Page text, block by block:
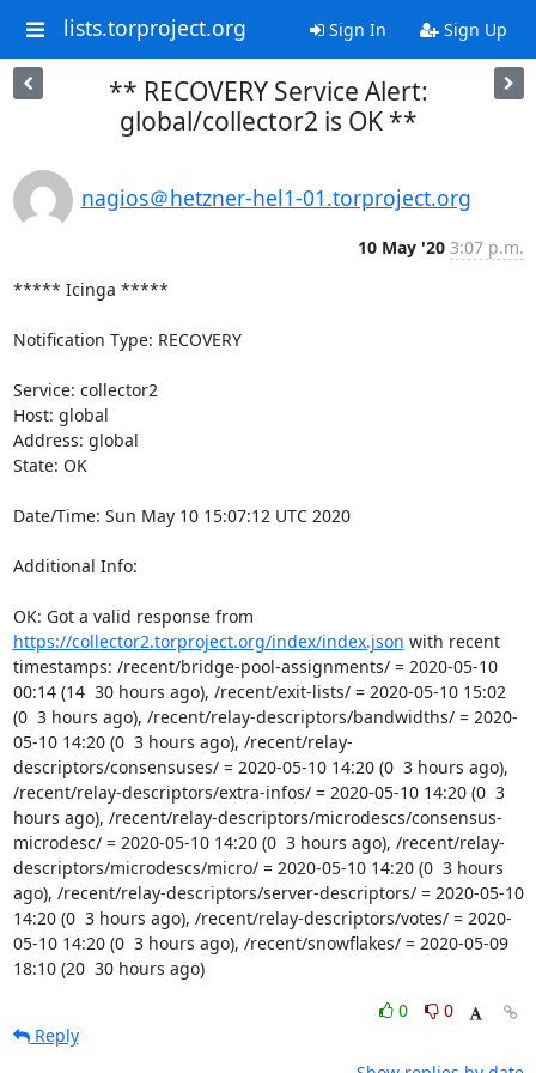
lists.torproject.org Sign In Sign Up
** RECOVERY Service Alert:
global/collector2 is OK **
nagios＠hetzner-hel1-01.torproject.org
10 May '20 3:07 p.m.
***** Icinga *****
Notification Type: RECOVERY
Service: collector2
Host: global
Address: global
State: OK
Date/Time: Sun May 10 15:07:12 UTC 2020
Additional Info:
https://collector2.torproject.org/index/index.json with recent
timestamps: /recent/bridge-pool-assignments/ = 2020-05-10
00:14 (14  30 hours ago), /recent/exit-lists/ = 2020-05-10 15:02
(0  3 hours ago), /recent/relay-descriptors/bandwidths/ = 2020-
05-10 14:20 (0  3 hours ago), /recent/relay-
descriptors/consensuses/ = 2020-05-10 14:20 (0  3 hours ago),
/recent/relay-descriptors/extra-infos/ = 2020-05-10 14:20 (0  3
hours ago), /recent/relay-descriptors/microdescs/consensus-
microdesc/ = 2020-05-10 14:20 (0  3 hours ago), /recent/relay-
descriptors/microdescs/micro/ = 2020-05-10 14:20 (0  3 hours
ago), /recent/relay-descriptors/server-descriptors/ = 2020-05-10
14:20 (0  3 hours ago), /recent/relay-descriptors/votes/ = 2020-
05-10 14:20 (0  3 hours ago), /recent/snowflakes/ = 2020-05-09
18:10 (20  30 hours ago)
0
0
Reply